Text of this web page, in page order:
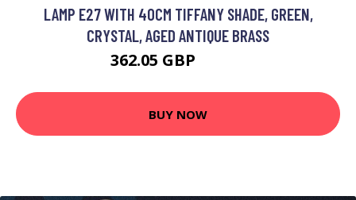
LAMP E27 WITH 40CM TIFFANY SHADE, GREEN,
CRYSTAL, AGED ANTIQUE BRASS
362.05 GBP
BUY NOW